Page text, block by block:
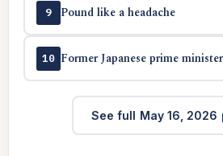
9 Pound like a headache
10 Former Japanese prime minister
See full May 16, 2026